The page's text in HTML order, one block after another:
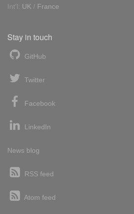
Int'l: UK / France
Stay in touch
GitHub
Twitter
Facebook
LinkedIn
News blog
RSS feed
Atom feed